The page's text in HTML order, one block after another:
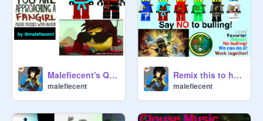
Others:
Clancee:@LizardLove (janitor)
Malefiecent's Quiz
malefiecent
Remix this to help stop Bulling!
malefiecent